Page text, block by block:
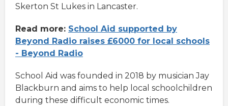
Skerton St Lukes in Lancaster.
Read more: School Aid supported by
Beyond Radio raises £6000 for local schools
- Beyond Radio
School Aid was founded in 2018 by musician Jay
Blackburn and aims to help local schoolchildren
during these difficult economic times.